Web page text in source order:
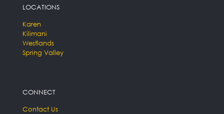
LOCATIONS
Karen
Kilimani
Westlands
Spring Valley
CONNECT
Contact Us